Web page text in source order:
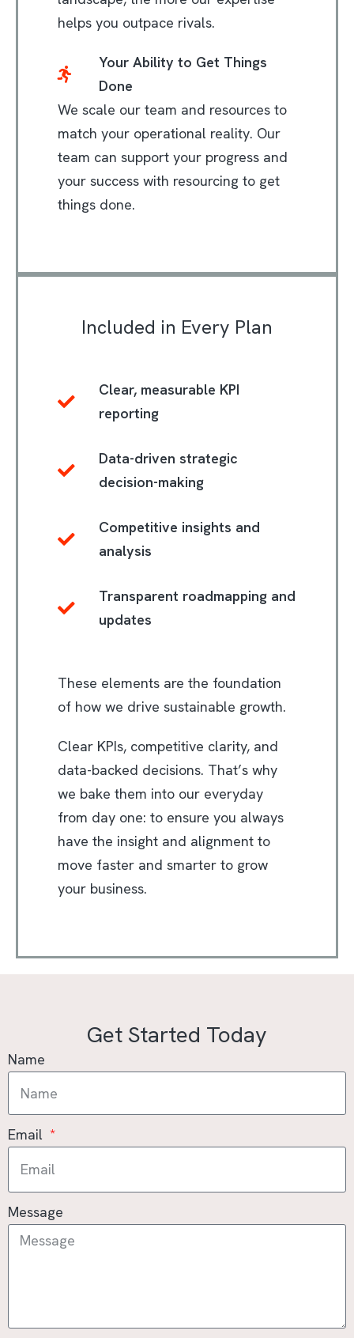
helps you outpace rivals.
Your Ability to Get Things
Done
We scale our team and resources to
match your operational reality. Our
team can support your progress and
your success with resourcing to get
things done.
Included in Every Plan
Clear, measurable KPI
reporting
Data-driven strategic
decision-making
Competitive insights and
analysis
Transparent roadmapping and
updates
These elements are the foundation
of how we drive sustainable growth.
Clear KPIs, competitive clarity, and
data-backed decisions. That’s why
we bake them into our everyday
from day one: to ensure you always
have the insight and alignment to
move faster and smarter to grow
your business.
Get Started Today
Name
Email
Message